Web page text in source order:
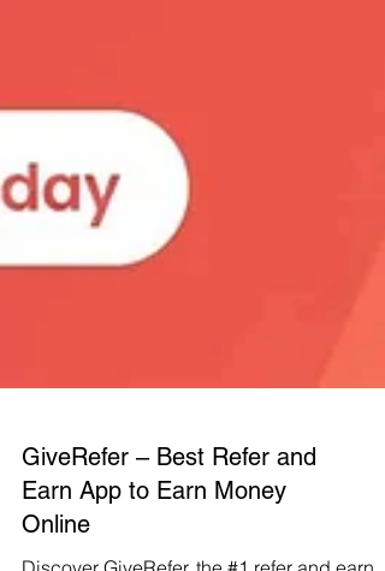
GiveRefer – Best Refer and